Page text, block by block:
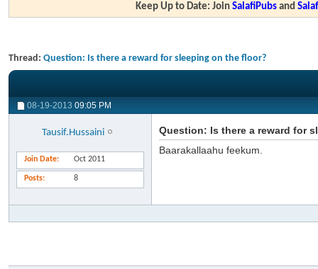
Keep Up to Date: JoinSalafiPubs and
Thread: Question: Is there a reward for sleeping on the floor?
08-19-2013 09:05 PM
Tausif.Hussaini
Join Date Oct 2011
Posts 8
Question: Is there a reward for
Baarakallaahu feekum.